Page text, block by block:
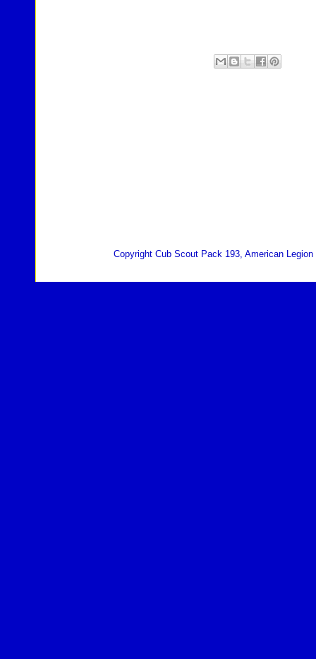
Copyright Cub Scout Pack 193, American